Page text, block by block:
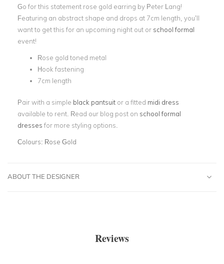
Go for this statement rose gold earring by Peter Lang!
Featuring an abstract shape and drops at 7cm length, you’ll
want to get this for an upcoming night out or school formal
event!
Rose gold toned metal
Hook fastening
7cm length
Pair with a simple black pantsuit or a fitted midi dress
available to rent. Read our blog post on school formal
dresses for more styling options.
Colours: Rose Gold
ABOUT THE DESIGNER
Reviews